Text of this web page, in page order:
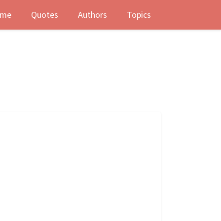
Quotes Authors Topics